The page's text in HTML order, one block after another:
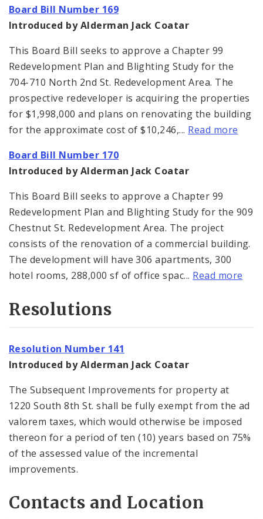
Board Bill Number 169
Introduced by Alderman Jack Coatar
This Board Bill seeks to approve a Chapter 99
Redevelopment Plan and Blighting Study for the
704-710 North 2nd St. Redevelopment Area. The
prospective redeveloper is acquiring the properties
for $1,998,000 and plans on renovating the building
for the approximate cost of $10,246,... Read more
Board Bill Number 170
Introduced by Alderman Jack Coatar
This Board Bill seeks to approve a Chapter 99
Redevelopment Plan and Blighting Study for the 909
Chestnut St. Redevelopment Area. The project
consists of the renovation of a commercial building.
The development will have 306 apartments, 300
hotel rooms, 288,000 sf of office spac... Read more
Resolutions
Resolution Number 141
Introduced by Alderman Jack Coatar
The Subsequent Improvements for property at
1220 South 8th St. shall be fully exempt from the ad
valorem taxes, which would otherwise be imposed
thereon for a period of ten (10) years based on 75%
of the assessed value of the incremental
improvements.
Contacts and Location